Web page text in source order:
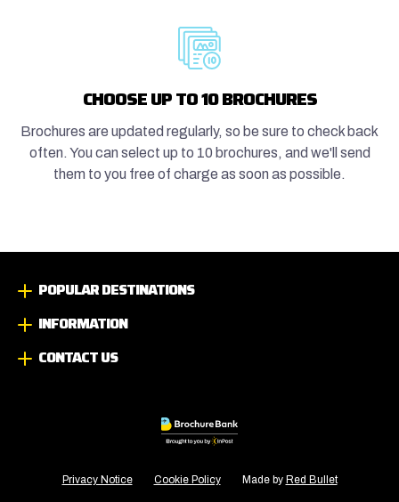
CHOOSE UP TO 10 BROCHURES
Brochures are updated regularly, so be sure to check back
often. You can select up to 10 brochures, and we'll send
them to you free of charge as soon as possible.
POPULAR DESTINATIONS
INFORMATION
CONTACT US
Privacy Notice Cookie Policy Made by Red Bullet